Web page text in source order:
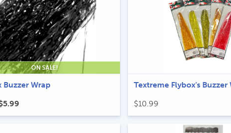
ON SALE!
Buzzer Wrap
5.99
price
Textreme Flybox's Buzzer
$10.99